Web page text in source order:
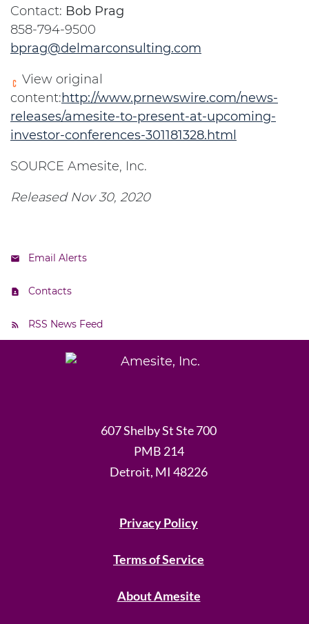
Contact: Bob Prag
858-794-9500
bprag@delmarconsulting.com
View original
content:http://www.prnewswire.com/news-
releases/amesite-to-present-at-upcoming-
investor-conferences-301181328.html
SOURCE Amesite, Inc.
Released Nov 30, 2020
Email Alerts
Contacts
RSS News Feed
607 Shelby St Ste 700
PMB 214
Detroit, MI 48226
Privacy Policy
Terms of Service
About Amesite